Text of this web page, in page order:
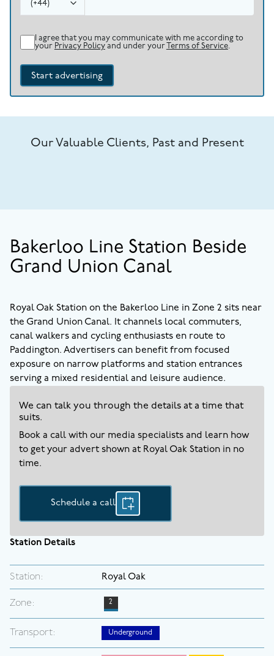
(+44)
I agree that you may communicate with me according to
your Privacy Policy and under your Terms of Service.
Start advertising
Our Valuable Clients, Past and Present
Bakerloo Line Station Beside
Grand Union Canal
Royal Oak Station on the Bakerloo Line in Zone 2 sits near
the Grand Union Canal. It channels local commuters,
canal walkers and cycling enthusiasts en route to
Paddington. Advertisers can benefit from focused
exposure on narrow platforms and station entrances
serving a mixed residential and leisure audience.
We can talk you through the details at a time that
suits.
Book a call with our media specialists and learn how
to get your advert shown at Royal Oak Station in no
time.
Schedule a call
Station Details
Station: Royal Oak
Zone: 2
Transport: Underground